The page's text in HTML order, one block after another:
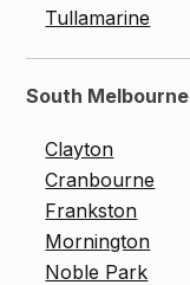
Tullamarine
South Melbourne
Clayton
Cranbourne
Frankston
Mornington
Noble Park